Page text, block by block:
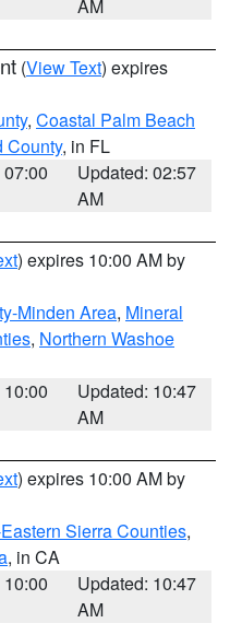
AM
(View Text) expires
, Coastal Palm Beach
County, in FL
Updated: 02:57
AM
) expires 10:00 AM by
Minden Area, Mineral
, Northern Washoe
Updated: 10:47
AM
) expires 10:00 AM by
Sierra Counties,
, in CA
Updated: 10:47
AM